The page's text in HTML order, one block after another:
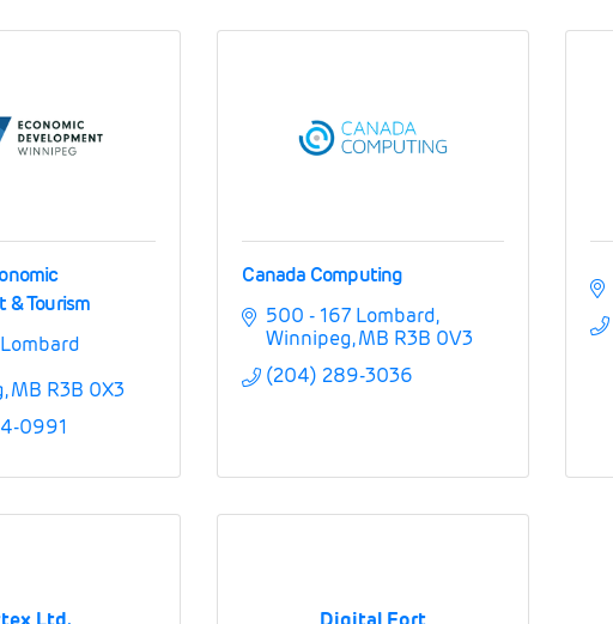
& Tourism
MB R3B 0X3
0991
Canada Computing
500 - 167 Lombard
Winnipeg MB R3B 0V3
(204) 289-3036